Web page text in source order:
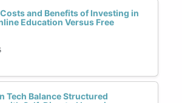
and Benefits of Investing in
Education Versus Free
Tech Balance Structured